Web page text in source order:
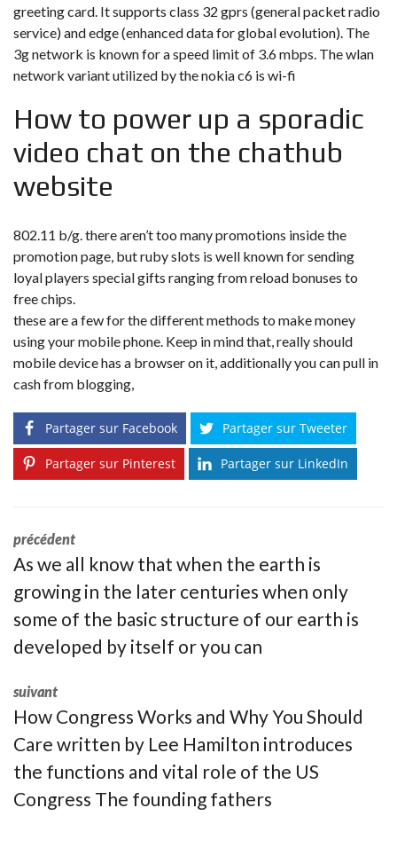
greeting card. It supports class 32 gprs (general packet radio
service) and edge (enhanced data for global evolution). The
3g network is known for a speed limit of 3.6 mbps. The wlan
network variant utilized by the nokia c6 is wi-fi
How to power up a sporadic
video chat on the chathub
website
802.11 b/g. there aren’t too many promotions inside the
promotion page, but ruby slots is well known for sending
loyal players special gifts ranging from reload bonuses to
free chips.
these are a few for the different methods to make money
using your mobile phone. Keep in mind that, really should
mobile device has a browser on it, additionally you can pull in
cash from blogging,
Partager sur Facebook Partager sur Tweeter
Partager sur Pinterest Partager sur LinkedIn
précédent
As we all know that when the earth is
growing in the later centuries when only
some of the basic structure of our earth is
developed by itself or you can
suivant
How Congress Works and Why You Should
Care written by Lee Hamilton introduces
the functions and vital role of the US
Congress The founding fathers